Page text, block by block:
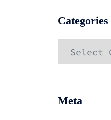
Categories
Categories
Meta